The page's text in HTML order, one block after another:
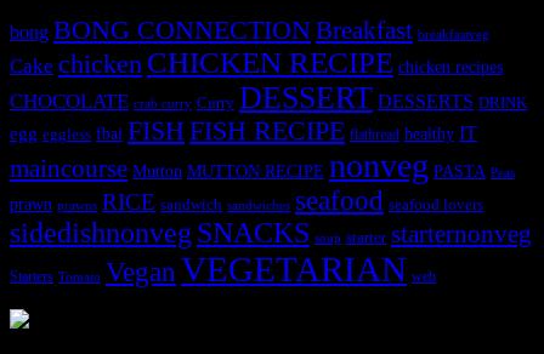
bong BONG CONNECTIONBreakfast breakfastveg
Cake chicken CHICKEN RECIPE chicken recipes
CHOCOLATE crab curry Curry DESSERT DESSERTS DRINK
egg eggless fbai FISHFISH RECIPE flatbread healthy IT
maincourse Mutton MUTTON RECIPE nonveg PASTA Peas
prawn prawns RICE sandwich sandwiches seafood seafood lovers
sidedishnonvegSNACKS soup starter starternonveg
Starters Tomato VeganVEGETARIAN web